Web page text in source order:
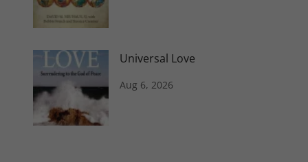
Universal Love
Aug 6, 2026